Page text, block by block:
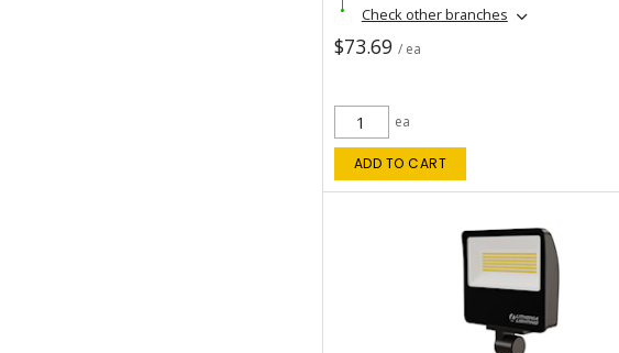
Check other branches
$73.69 / ea
ea
ADD TO CART